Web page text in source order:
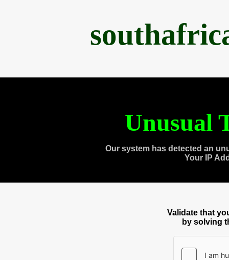
Unusual
Our system has detected an
Your IP
Validate that
by solving